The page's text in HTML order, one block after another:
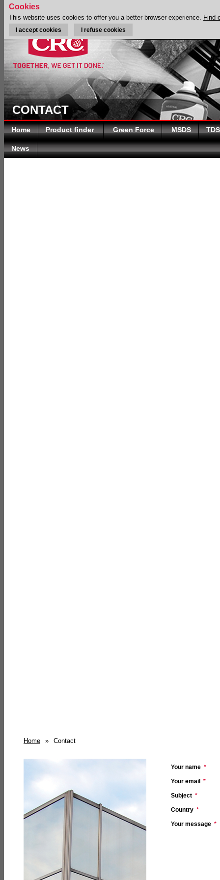
CONTACT
Home Product finder Green Force MSDS TDS
News
Home » Contact
Your name *
Your email *
Subject *
Country *
Your message *
Cookies
This website uses cookies to offer you a better browser experience. Find
I accept cookies I refuse cookies